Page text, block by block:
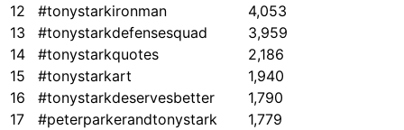
12
#tonystarkironman
4,053
13
#tonystarkdefensesquad
3,959
14
#tonystarkquotes
2,186
15
#tonystarkart
1,940
16
#tonystarkdeservesbetter
1,790
17
#peterparkerandtonystark
1,779